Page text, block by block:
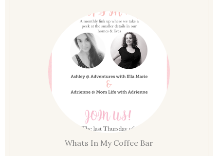
Whats In My Coffee Bar